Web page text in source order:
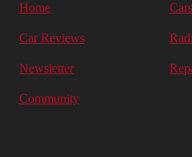
Home
Car Reviews
Newsletter
Community